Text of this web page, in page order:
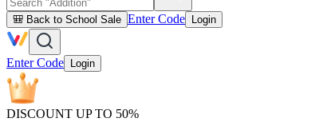
🎒 Back to School Sale Enter Code Login
Enter Code Login
DISCOUNT UP TO 50%